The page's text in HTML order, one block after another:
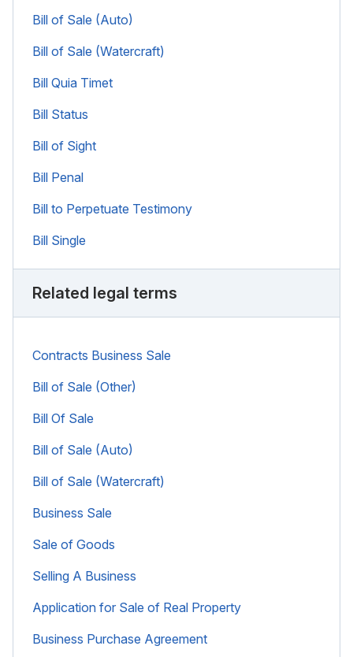
Bill of Sale (Auto)
Bill of Sale (Watercraft)
Bill Quia Timet
Bill Status
Bill of Sight
Bill Penal
Bill to Perpetuate Testimony
Bill Single
Related legal terms
Contracts Business Sale
Bill of Sale (Other)
Bill Of Sale
Bill of Sale (Auto)
Bill of Sale (Watercraft)
Business Sale
Sale of Goods
Selling A Business
Application for Sale of Real Property
Business Purchase Agreement